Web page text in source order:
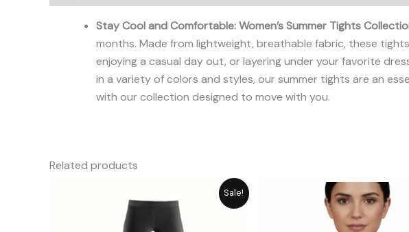
Stay Cool and Comfortable: Women’s Summer Tights
months. Made from lightweight, breathable fabric, these
enjoying a casual day out, or layering under your favorite
in a variety of colors and styles, our summer tights are an
with our collection designed to move with you.
Related products
Sale!
price
₨ 2,059.
Current
Original
price
was:
₨ 1,349.